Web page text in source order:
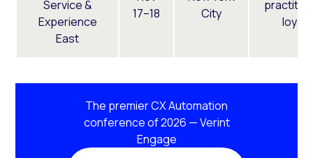
Service &
Experience
East
17–18
City
The premier CX Automation
conference of 2026 — Verint
Engage